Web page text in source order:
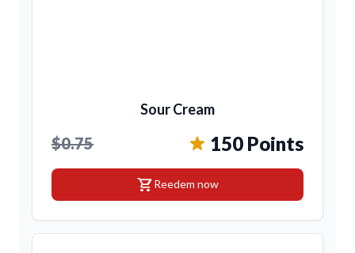
Sour Cream
$0.75 150 Points
shopping_cartReedem now